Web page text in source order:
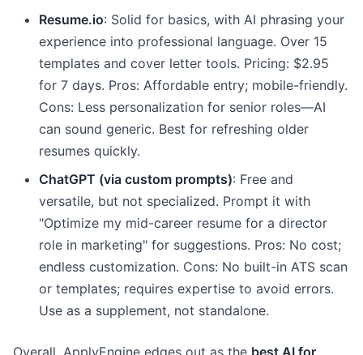
Resume.io: Solid for basics, with AI phrasing your
experience into professional language. Over 15
templates and cover letter tools. Pricing: $2.95
for 7 days. Pros: Affordable entry; mobile-friendly.
Cons: Less personalization for senior roles—AI
can sound generic. Best for refreshing older
resumes quickly.
ChatGPT (via custom prompts): Free and
versatile, but not specialized. Prompt it with
"Optimize my mid-career resume for a director
role in marketing" for suggestions. Pros: No cost;
endless customization. Cons: No built-in ATS scan
or templates; requires expertise to avoid errors.
Use as a supplement, not standalone.
Overall, ApplyEngine edges out as the best AI for